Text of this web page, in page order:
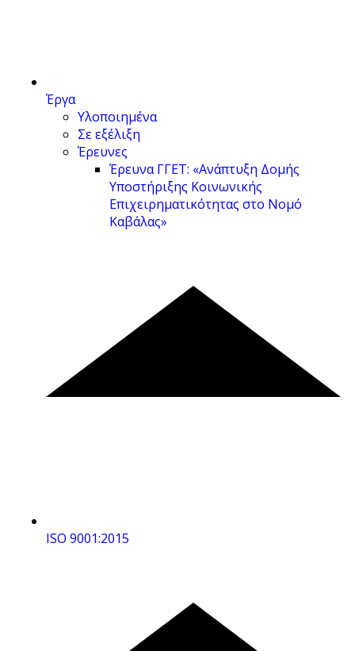
Έργα
Υλοποιημένα
Σε εξέλιξη
Έρευνες
Έρευνα ΓΓΕΤ: «Ανάπτυξη Δομής
Υποστήριξης Κοινωνικής
Επιχειρηματικότητας στο Νομό
Καβάλας»
ISO 9001:2015